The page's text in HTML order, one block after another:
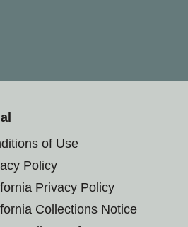
of Use
Policy
Privacy Policy
Collections Notice